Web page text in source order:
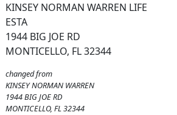
KINSEY NORMAN WARREN LIFE
ESTA
1944 BIG JOE RD
MONTICELLO, FL 32344
changed from
KINSEY NORMAN WARREN
1944 BIG JOE RD
MONTICELLO, FL 32344